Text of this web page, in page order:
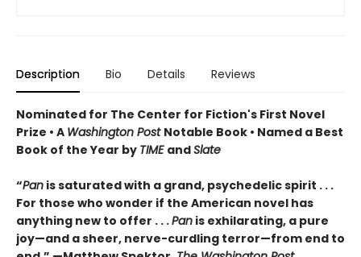
Description Bio Details Reviews
Nominated for The Center for Fiction's First Novel
Prize • A Washington Post Notable Book • Named a Best
Book of the Year by TIME andSlate
“Pan is saturated with a grand, psychedelic spirit . . .
For those who wonder if the American novel has
anything new to offer . . .Pan is exhilarating, a pure
joy—and a sheer, nerve-curdling terror—from end to